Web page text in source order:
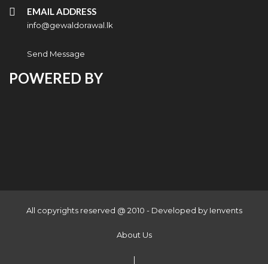
EMAIL ADDRESS
info@gewaldorawal.lk
Send Message
POWERED BY
All copyrights reserved @ 2010 - Developed by Ienvents
About Us
|